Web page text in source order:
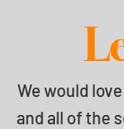
We would
and all of the